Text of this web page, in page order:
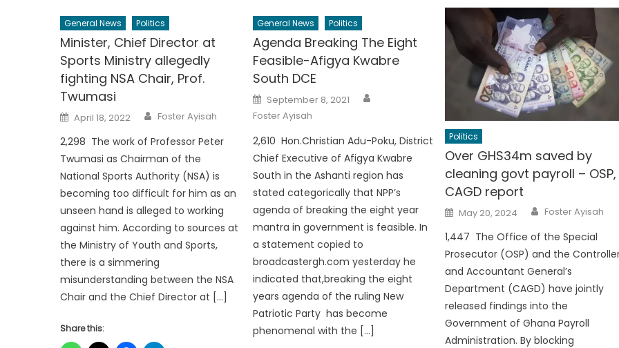
General News Politics
Minister, Chief Director at
Sports Ministry allegedly
fighting NSA Chair, Prof.
Twumasi
Posted
on
April 18, 2022 Author
Foster Ayisah
2,298 The work of Professor Peter
Twumasi as Chairman of the
National Sports Authority (NSA) is
becoming too difficult for him as an
unseen hand is alleged to working
against him. According to sources at
the Ministry of Youth and Sports,
there is a simmering
misunderstanding between the NSA
Chair and the Chief Director at […]
Share this:
General News Politics
Agenda Breaking The Eight
Feasible-Afigya Kwabre
South DCE
Posted
on
September 8, 2021
Foster Ayisah
2,610 Hon.Christian Adu-Poku, District
Chief Executive of Afigya Kwabre
South in the Ashanti region has
stated categorically that NPP’s
agenda of breaking the eight year
mantra in government is feasible. In
a statement copied to
broadcastergh.com yesterday he
indicated that,breaking the eight
years agenda of the ruling New
Patriotic Party has become
phenomenal with the […]
Politics
Over GHS34m saved by
cleaning govt payroll – OSP,
CAGD report
Posted
on
May 20, 2024 Author
Foster Ayisah
1,447 The Office of the Special
Prosecutor (OSP) and the
and Accountant General’s
Department (CAGD) have jointly
released findings into the
Government of Ghana Payroll
Administration. By blocking